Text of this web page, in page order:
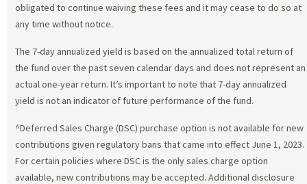
obligated to continue waiving these fees and it may cease to do so at
any time without notice.
The 7-day annualized yield is based on the annualized total return of
the fund over the past seven calendar days and does not represent an
actual one-year return. It’s important to note that 7-day annualized
yield is not an indicator of future performance of the fund.
^Deferred Sales Charge (DSC) purchase option is not available for new
contributions given regulatory bans that came into effect June 1, 2023.
For certain policies where DSC is the only sales charge option
available, new contributions may be accepted. Additional disclosure